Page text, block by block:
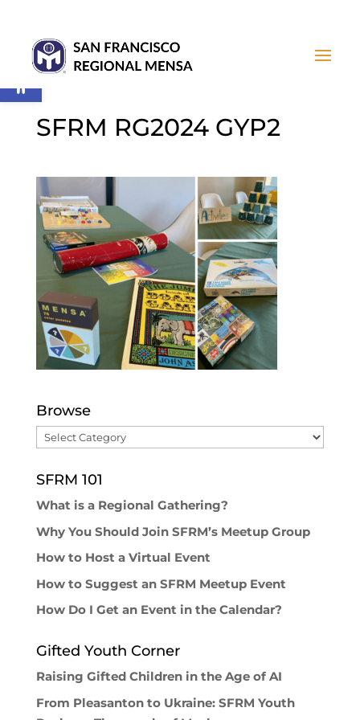
SFRM RG2024 GYP2
Browse
Browse
SFRM 101
What is a Regional Gathering?
Why You Should Join SFRM’s Meetup Group
How to Host a Virtual Event
How to Suggest an SFRM Meetup Event
How Do I Get an Event in the Calendar?
Gifted Youth Corner
Raising Gifted Children in the Age of AI
From Pleasanton to Ukraine: SFRM Youth
Open toolbar